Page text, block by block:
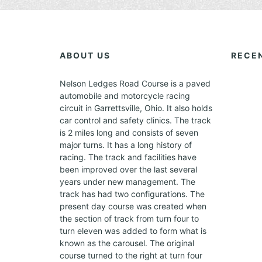
E
N
ABOUT US
Nelson Ledges Road Course is a paved
automobile and motorcycle racing
circuit in Garrettsville, Ohio. It also holds
car control and safety clinics. The track
is 2 miles long and consists of seven
major turns. It has a long history of
racing. The track and facilities have
been improved over the last several
years under new management. The
track has had two configurations. The
present day course was created when
the section of track from turn four to
turn eleven was added to form what is
known as the carousel. The original
course turned to the right at turn four